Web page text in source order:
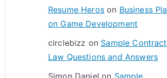
Resume Heroson Business
on Game Development
circlebizz on Sample Contract
Law Questions and Answers
Simon Daniel on Sample